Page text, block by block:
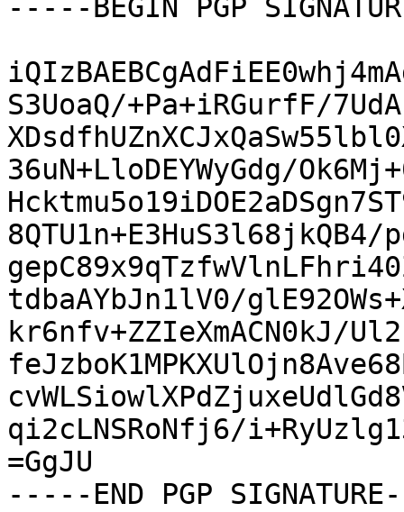
-----BEGIN PGP
S3UoaQ/+Pa+iRGurfF/
36uN+LloDEYWyGdg/
tdbaAYbJn1lV0/
kr6nfv+ZZIeXmACN0kJ/
qi2cLNSRoNfj6/
=GgJU
-----END PGP